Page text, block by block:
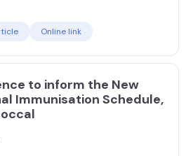
Online link
to inform the New
Immunisation Schedule,